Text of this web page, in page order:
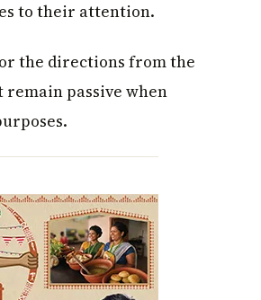
to their attention.
the directions from the
remain passive when